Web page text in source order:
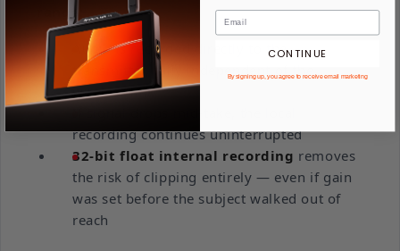
Audio is recorded directly to the
transmitter, fully independent of the
wireless link
recording continues uninterrupted
32-bit float internal recording removes
the risk of clipping entirely — even if gain
was set before the subject walked out of
reach
CONTINUE
By signing up, you agree to receive email marketing